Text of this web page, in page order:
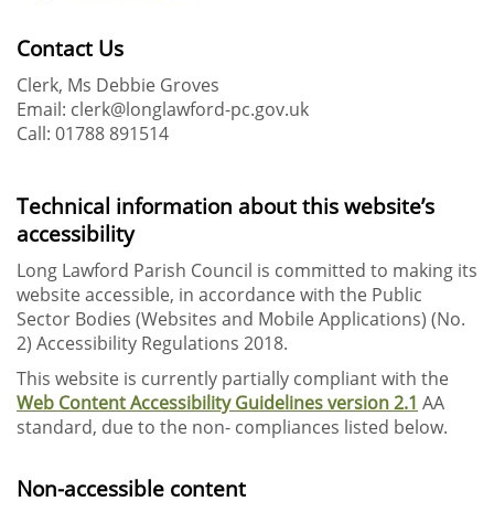
Contact Us
Clerk, Ms Debbie Groves
Email: clerk@longlawford-pc.gov.uk
Call: 01788 891514
Technical information about this website’s
accessibility
Long Lawford Parish Council is committed to making its
website accessible, in accordance with the Public
Sector Bodies (Websites and Mobile Applications) (No.
2) Accessibility Regulations 2018.
This website is currently partially compliant with the
Web Content Accessibility Guidelines version 2.1 AA
standard, due to the non- compliances listed below.
Non-accessible content